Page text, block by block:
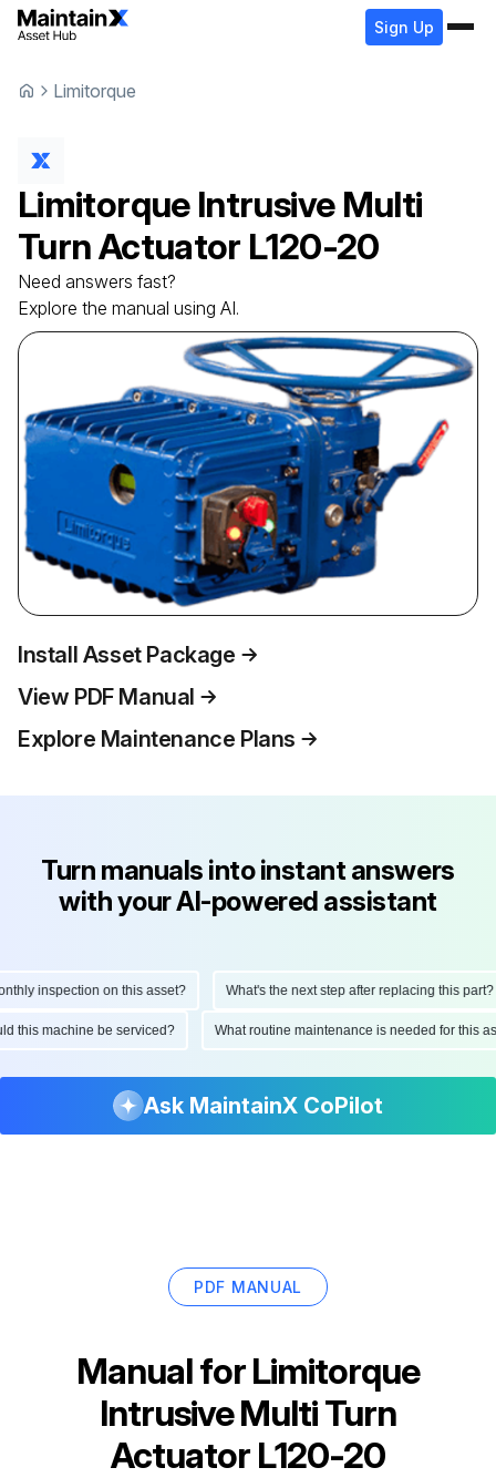
Sign Up
Limitorque
Limitorque Intrusive Multi
Turn Actuator L120-20
Need answers fast?
Explore the manual using AI.
Install Asset Package
View PDF Manual
Explore Maintenance Plans
Turn manuals into instant answers
with your AI-powered assistant
inspection on this asset? What's the next step after replacing this part?
this machine be serviced? What routine maintenance is needed for
Ask MaintainX CoPilot
PDF MANUAL
Manual forLimitorque
Intrusive Multi Turn
Actuator L120-20